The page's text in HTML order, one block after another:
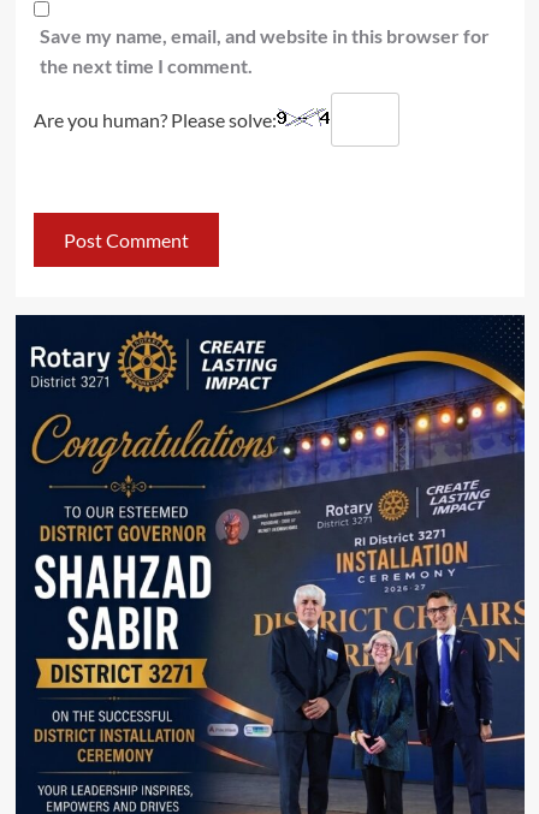
Save my name, email, and website in this browser for
the next time I comment.
Are you human? Please solve: